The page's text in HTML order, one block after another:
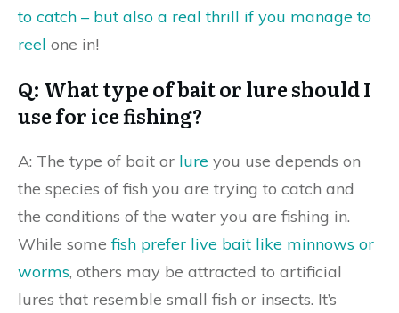
to catch – but also a real thrill if you manage to
reel one in!
Q: What type of bait or lure should I
use for ice fishing?
A: The type of bait or lure you use depends on
the species of fish you are trying to catch and
the conditions of the water you are fishing in.
While somefish prefer live bait like minnows or
worms, others may be attracted to artificial
lures that resemble small fish or insects. It’s